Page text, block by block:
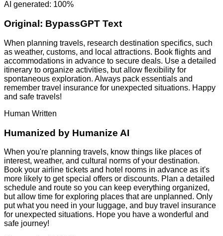
AI generated: 100%
Original: BypassGPT Text
When planning travels, research destination specifics, such
as weather, customs, and local attractions. Book flights and
accommodations in advance to secure deals. Use a detailed
itinerary to organize activities, but allow flexibility for
spontaneous exploration. Always pack essentials and
remember travel insurance for unexpected situations. Happy
and safe travels!
Human Written
Humanized by Humanize AI
When you're planning travels, know things like places of
interest, weather, and cultural norms of your destination.
Book your airline tickets and hotel rooms in advance as it's
more likely to get special offers or discounts. Plan a detailed
schedule and route so you can keep everything organized,
but allow time for exploring places that are unplanned. Only
put what you need in your luggage, and buy travel insurance
for unexpected situations. Hope you have a wonderful and
safe journey!